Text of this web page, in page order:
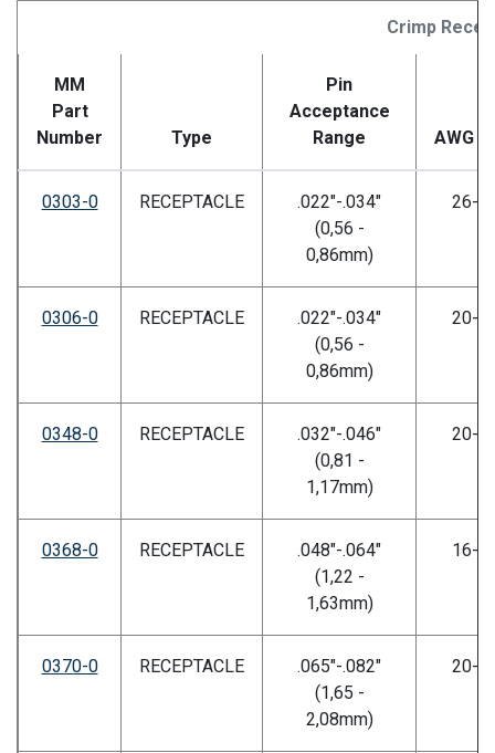
Crimp
MM
Part
Number
Type
Pin
Acceptance
Range
AWG
0303-0 RECEPTACLE
.022"-.034"
(0,56 -
0,86mm)
26-
0306-0 RECEPTACLE
.022"-.034"
(0,56 -
0,86mm)
20-
0348-0 RECEPTACLE
.032"-.046"
(0,81 -
1,17mm)
20-
0368-0 RECEPTACLE
.048"-.064"
(1,22 -
1,63mm)
16-
0370-0 RECEPTACLE
.065"-.082"
(1,65 -
2,08mm)
20-